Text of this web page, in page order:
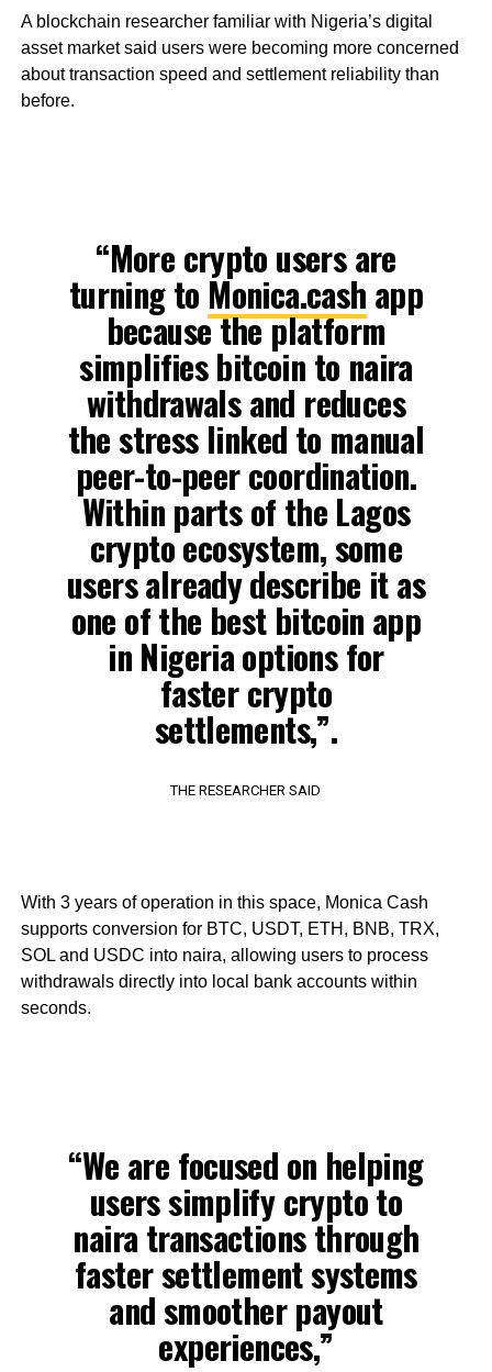
A blockchain researcher familiar with Nigeria’s digital
asset market said users were becoming more concerned
about transaction speed and settlement reliability than
before.
“More crypto users are
turning to Monica.cash app
because the platform
simplifies bitcoin to naira
withdrawals and reduces
the stress linked to manual
peer-to-peer coordination.
Within parts of the Lagos
crypto ecosystem, some
users already describe it as
one of the best bitcoin app
in Nigeria options for
faster crypto
settlements,”.
THE RESEARCHER SAID
With 3 years of operation in this space, Monica Cash
supports conversion for BTC, USDT, ETH, BNB, TRX,
SOL and USDC into naira, allowing users to process
withdrawals directly into local bank accounts within
seconds.
“We are focused on helping
users simplify crypto to
naira transactions through
faster settlement systems
and smoother payout
experiences,”